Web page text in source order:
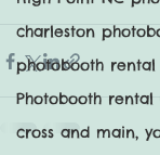
charleston
photobooth
Photobooth rental
cross and main,